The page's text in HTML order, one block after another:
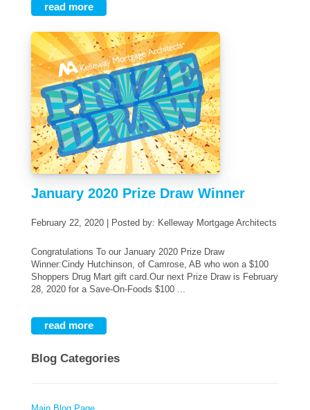
read more
January 2020 Prize Draw Winner
February 22, 2020 | Posted by: Kelleway Mortgage Architects
Congratulations To our January 2020 Prize Draw
Winner:Cindy Hutchinson, of Camrose, AB who won a $100
Shoppers Drug Mart gift card.Our next Prize Draw is February
28, 2020 for a Save-On-Foods $100 ...
read more
Blog Categories